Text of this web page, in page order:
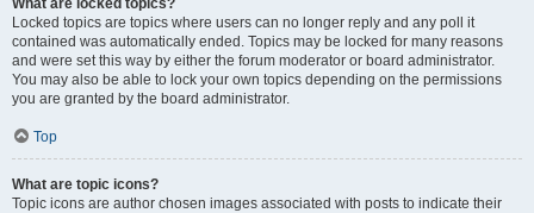
What are locked topics?
Locked topics are topics where users can no longer reply and any poll it
contained was automatically ended. Topics may be locked for many reasons
and were set this way by either the forum moderator or board administrator.
You may also be able to lock your own topics depending on the permissions
you are granted by the board administrator.
Top
What are topic icons?
Topic icons are author chosen images associated with posts to indicate their